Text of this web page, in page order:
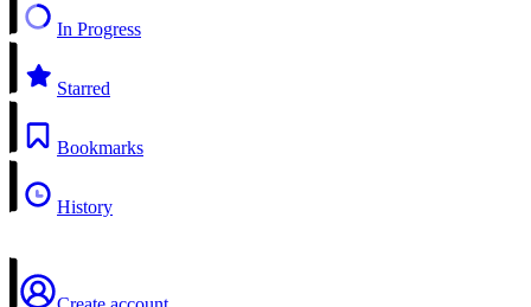
In Progress
Starred
Bookmarks
History